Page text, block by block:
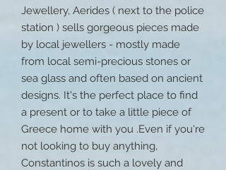
Jewellery, Aerides ( next to the police
station ) sells gorgeous pieces made
by local jewellers - mostly made
from local semi-precious stones or
sea glass and often based on ancient
designs. It's the perfect place to find
a present or to take a little piece of
Greece home with you .Even if you're
not looking to buy anything,
Constantinos is such a lovely and